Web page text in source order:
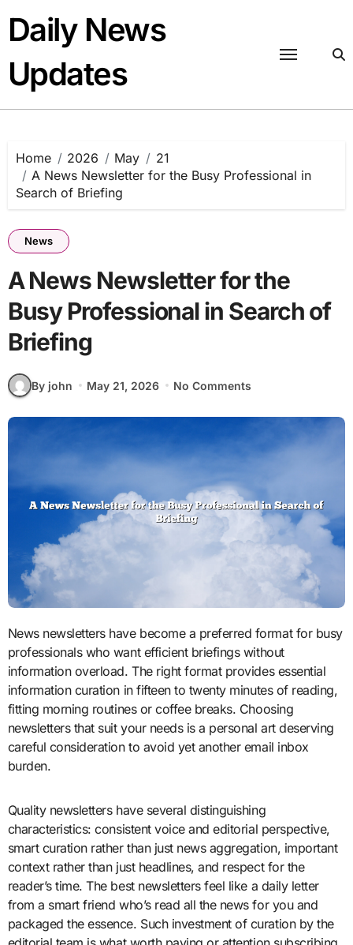
content
Daily News
Updates
Home 2026 May
21
A News Newsletter for the Busy Professional in
Search of Briefing
News
A News Newsletter for the
Busy Professional in Search of
Briefing
By john May 21, 2026 No Comments
News newsletters have become a preferred format for busy
professionals who want efficient briefings without
information overload. The right format provides essential
information curation in fifteen to twenty minutes of reading,
fitting morning routines or coffee breaks. Choosing
newsletters that suit your needs is a personal art deserving
careful consideration to avoid yet another email inbox
burden.
Quality newsletters have several distinguishing
characteristics: consistent voice and editorial perspective,
smart curation rather than just news aggregation, important
context rather than just headlines, and respect for the
reader’s time. The best newsletters feel like a daily letter
from a smart friend who’s read all the news for you and
packaged the essence. Such investment of curation by the